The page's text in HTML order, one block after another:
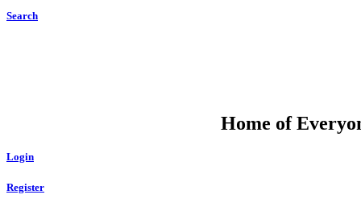
Search
Home of
Login
Register